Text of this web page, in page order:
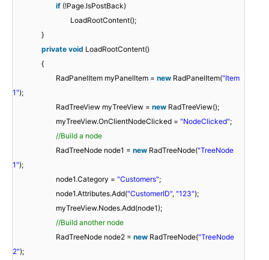
if (!Page.IsPostBack)
LoadRootContent();
}
private void LoadRootContent()
{
RadPanelItem myPanelItem = new RadPanelItem("Item
1");
RadTreeView myTreeView = new RadTreeView();
myTreeView.OnClientNodeClicked = "NodeClicked";
//Build a node
RadTreeNode node1 = new RadTreeNode("TreeNode
1");
node1.Category = "Customers";
node1.Attributes.Add("CustomerID", "123");
myTreeView.Nodes.Add(node1);
//Build another node
RadTreeNode node2 = new RadTreeNode("TreeNode
2");